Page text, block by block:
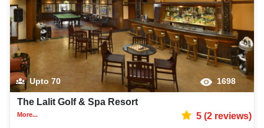
Upto 70 1698
The Lalit Golf & Spa Resort
More... 5(2reviews)